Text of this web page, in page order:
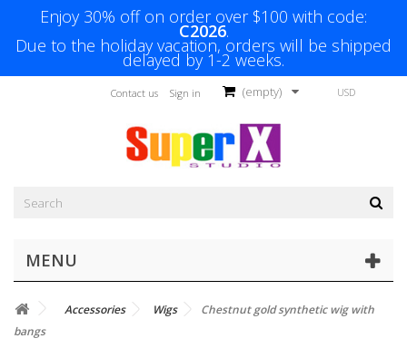
Enjoy 30% off on order over $100 with code:
C2026.
Due to the holiday vacation, orders will be shipped
delayed by 1-2 weeks.
USD
(empty)
Sign in
Contact us
MENU
Accessories Wigs
Chestnut gold synthetic wig with
bangs